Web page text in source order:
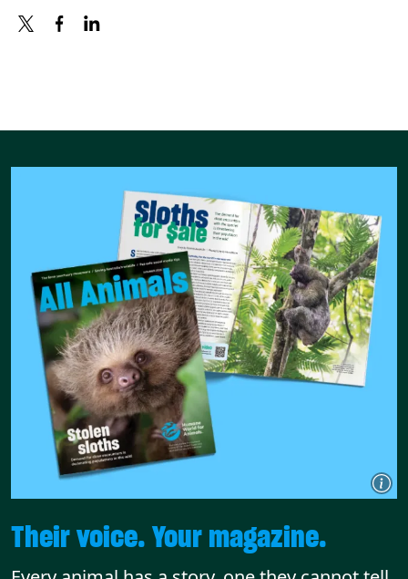
Their voice. Your magazine.